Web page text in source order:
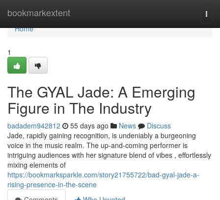
bookmarkextent
Home
Home
1
The GYAL Jade: A Emerging
Figure in The Industry
badadem942812 55 days ago News
Discuss
Jade, rapidly gaining recognition, is undeniably a burgeoning
voice in the music realm. The up-and-coming performer is
intriguing audiences with her signature blend of vibes , effortlessly
mixing elements of
https://bookmarksparkle.com/story21755722/bad-gyal-jade-a-
rising-presence-in-the-scene